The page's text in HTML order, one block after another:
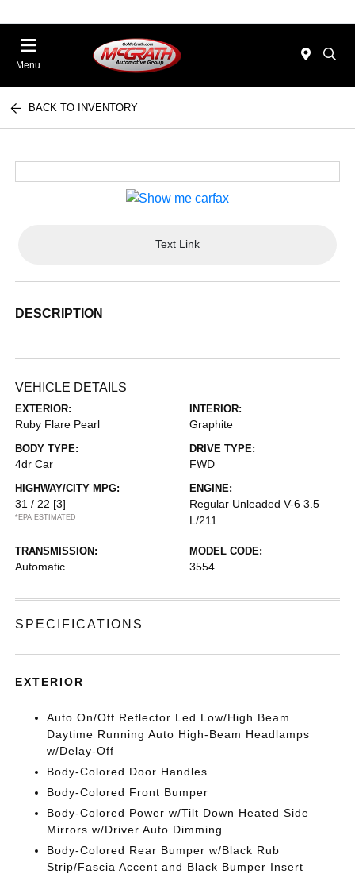
Menu
BACK TO INVENTORY
Text Link
DESCRIPTION
VEHICLE DETAILS
EXTERIOR:
Ruby Flare Pearl
INTERIOR:
Graphite
BODY TYPE:
4dr Car
DRIVE TYPE:
FWD
HIGHWAY/CITY MPG:
31 / 22 [3]
*EPA ESTIMATED
ENGINE:
Regular Unleaded V-6 3.5
L/211
TRANSMISSION:
Automatic
MODEL CODE:
3554
SPECIFICATIONS
EXTERIOR
Auto On/Off Reflector Led Low/High Beam
Daytime Running Auto High-Beam Headlamps
w/Delay-Off
Body-Colored Door Handles
Body-Colored Front Bumper
Body-Colored Power w/Tilt Down Heated Side
Mirrors w/Driver Auto Dimming
Body-Colored Rear Bumper w/Black Rub
Strip/Fascia Accent and Black Bumper Insert